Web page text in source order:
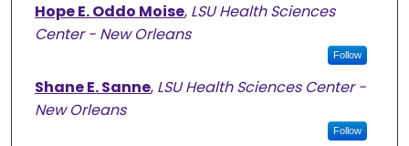
Hope E. Oddo Moise, LSU Health Sciences
Center - New Orleans
Follow
Shane E. Sanne, LSU Health Sciences Center -
New Orleans
Follow